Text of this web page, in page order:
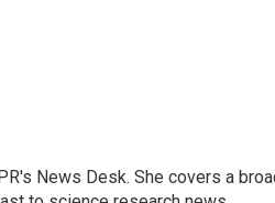
News Desk. She covers a